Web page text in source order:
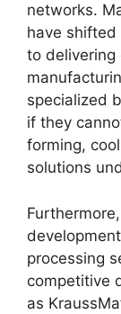
networks.
have
to delivering
specialized
if they
forming,
solutions
processing
competitive
as